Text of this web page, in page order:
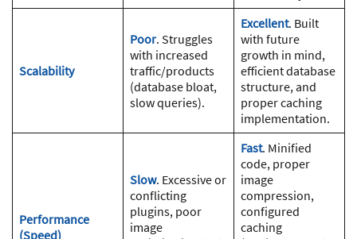
Scalability
Poor. Struggles
with increased
traffic/products
(database bloat,
slow queries).
Excellent. Built
with future
growth in mind,
efficient database
structure, and
proper caching
implementation.
Performance
(Speed)
Slow. Excessive or
conflicting
plugins, poor
image
Fast. Minified
code, proper
image
compression,
configured
caching